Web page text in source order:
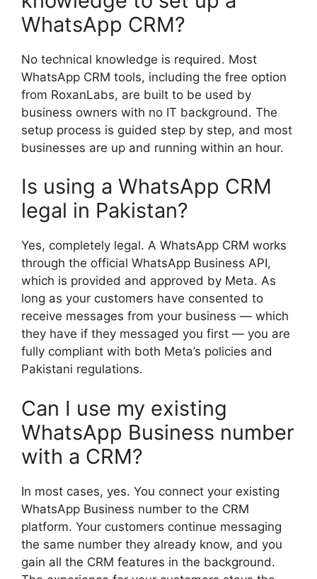
WhatsApp CRM?
No technical knowledge is required. Most
WhatsApp CRM tools, including the free option
from RoxanLabs, are built to be used by
business owners with no IT background. The
setup process is guided step by step, and most
businesses are up and running within an hour.
Is using a WhatsApp CRM
legal in Pakistan?
Yes, completely legal. A WhatsApp CRM works
through the official WhatsApp Business API,
which is provided and approved by Meta. As
long as your customers have consented to
receive messages from your business — which
they have if they messaged you first — you are
fully compliant with both Meta’s policies and
Pakistani regulations.
Can I use my existing
WhatsApp Business number
with a CRM?
In most cases, yes. You connect your existing
WhatsApp Business number to the CRM
platform. Your customers continue messaging
the same number they already know, and you
gain all the CRM features in the background.